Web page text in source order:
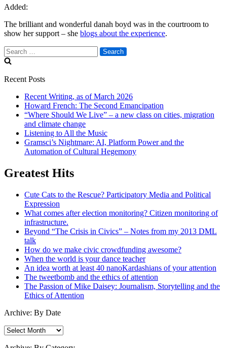
Added:
The brilliant and wonderful danah boyd was in the courtroom to
show her support – she blogs about the experience.
Search
for:
Recent Posts
Recent Writing, as of March 2026
Howard French: The Second Emancipation
“Where Should We Live” – a new class on cities, migration
and climate change
Listening to All the Music
Gramsci’s Nightmare: AI, Platform Power and the
Automation of Cultural Hegemony
Greatest Hits
Cute Cats to the Rescue? Participatory Media and Political
Expression
What comes after election monitoring? Citizen monitoring of
infrastructure.
Beyond “The Crisis in Civics” – Notes from my 2013 DML
talk
How do we make civic crowdfunding awesome?
When the world is your dance teacher
An idea worth at least 40 nanoKardashians of your attention
The tweetbomb and the ethics of attention
The Passion of Mike Daisey: Journalism, Storytelling and the
Ethics of Attention
Archive: By Date
Archive: